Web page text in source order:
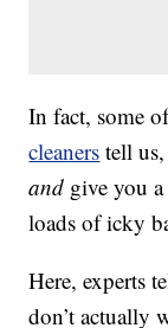
In fact, some
cleaners tell
and give you
loads of icky
Here, experts
don’t actually